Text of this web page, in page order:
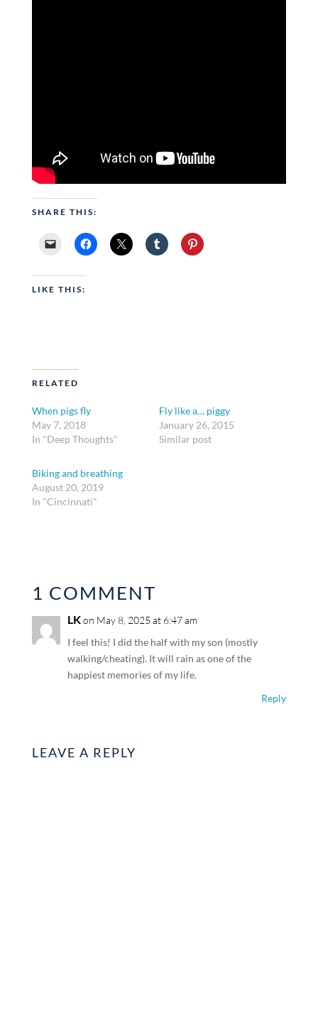
SHARE THIS:
LIKE THIS:
RELATED
When pigs fly
May 7, 2018
In "Deep Thoughts"
Fly like a… piggy
January 26, 2015
Similar post
Biking and breathing
August 20, 2019
In "Cincinnati"
1 COMMENT
LKon May 8, 2025 at 6:47 am
I feel this! I did the half with my son (mostly
walking/cheating). It will rain as one of the
happiest memories of my life.
Reply
LEAVE A REPLY